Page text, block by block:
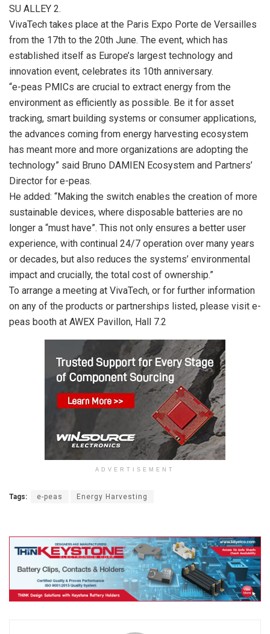
SU ALLEY 2.
VivaTech takes place at the Paris Expo Porte de Versailles
from the 17th to the 20th June. The event, which has
established itself as Europe’s largest technology and
innovation event, celebrates its 10th anniversary.
“e-peas PMICs are crucial to extract energy from the
environment as efficiently as possible. Be it for asset
tracking, smart building systems or consumer applications,
the advances coming from energy harvesting ecosystem
has meant more and more organizations are adopting the
technology” said Bruno DAMIEN Ecosystem and Partners’
Director for e-peas.
He added: “Making the switch enables the creation of more
sustainable devices, where disposable batteries are no
longer a “must have”. This not only ensures a better user
experience, with continual 24/7 operation over many years
or decades, but also reduces the systems’ environmental
impact and crucially, the total cost of ownership.”
To arrange a meeting at VivaTech, or for further information
on any of the products or partnerships listed, please visit e-
peas booth at AWEX Pavillon, Hall 7.2
ADVERTISEMENT
Tags: e-peas Energy Harvesting